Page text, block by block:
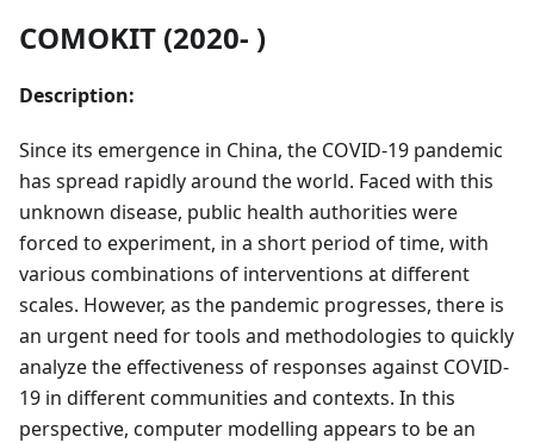
COMOKIT (2020- )
Description:
Since its emergence in China, the COVID-19 pandemic
has spread rapidly around the world. Faced with this
unknown disease, public health authorities were
forced to experiment, in a short period of time, with
various combinations of interventions at different
scales. However, as the pandemic progresses, there is
an urgent need for tools and methodologies to quickly
analyze the effectiveness of responses against COVID-
19 in different communities and contexts. In this
perspective, computer modelling appears to be an